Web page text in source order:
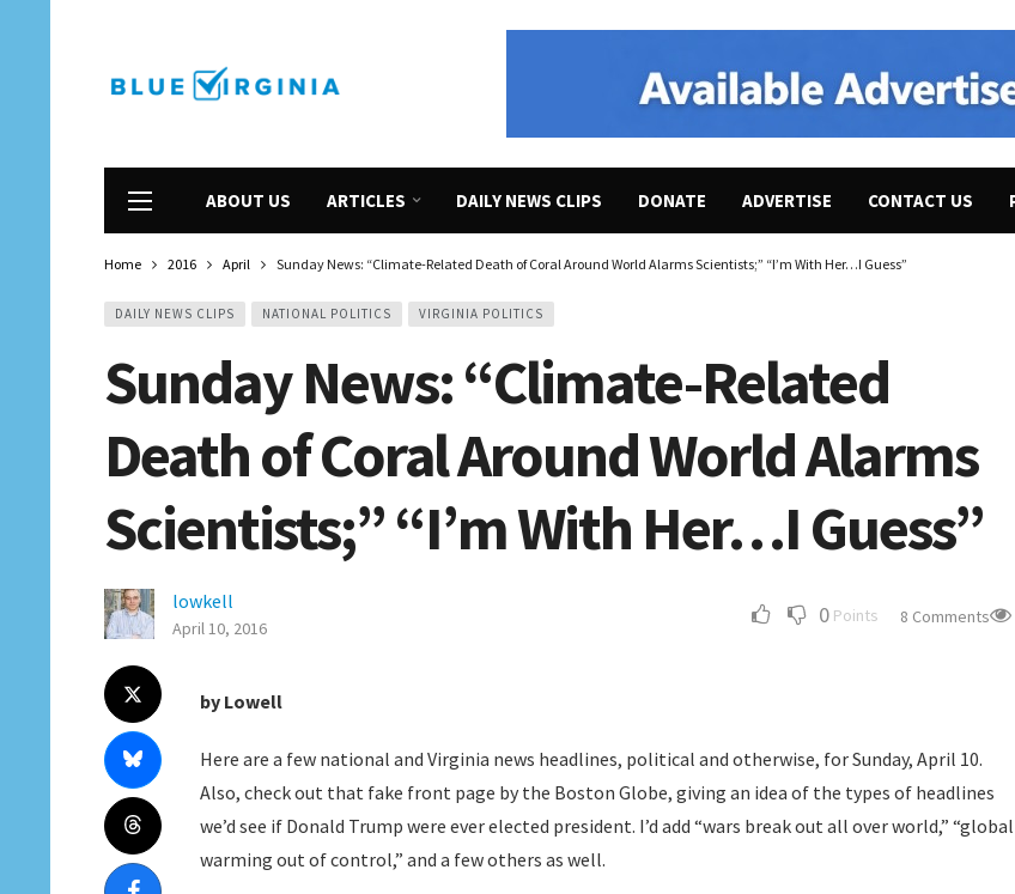
ABOUT US ARTICLES DAILY NEWS CLIPS DONATE ADVERTISE CONTACT US
Home 2016 April Sunday News: “Climate-Related Death of Coral Around World Alarms Scientists;” “I’m With Her…I Guess”
DAILY NEWS CLIPS NATIONAL POLITICS VIRGINIA POLITICS
Sunday News: “Climate-Related
Death of Coral Around World Alarms
Scientists;” “I’m With Her…I Guess”
lowkell
April 10, 2016 0 Points 8 Comments
by Lowell
Here are a few national and Virginia news headlines, political and otherwise, for Sunday, April 10.
Also, check out that fake front page by the Boston Globe, giving an idea of the types of headlines
we’d see if Donald Trump were ever elected president. I’d add “wars break out all over world,” “global
warming out of control,” and a few others as well.